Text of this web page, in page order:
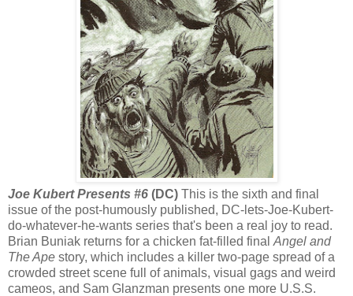
Joe Kubert Presents #6 (DC) This is the sixth and final
issue of the post-humously published, DC-lets-Joe-Kubert-
do-whatever-he-wants series that's been a real joy to read.
Brian Buniak returns for a chicken fat-filled final Angel and
The Ape story, which includes a killer two-page spread of a
crowded street scene full of animals, visual gags and weird
cameos, and Sam Glanzman presents one more U.S.S.